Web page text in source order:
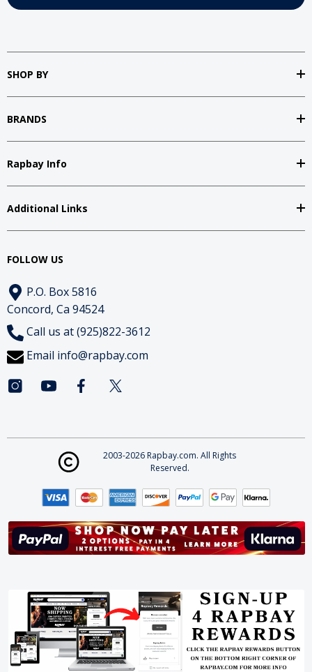
SHOP BY
BRANDS
Rapbay Info
Additional Links
FOLLOW US
P.O. Box 5816
Concord, Ca 94524
Call us at (925)822-3612
Email info@rapbay.com
2003-2026 Rapbay.com. All Rights
Reserved.